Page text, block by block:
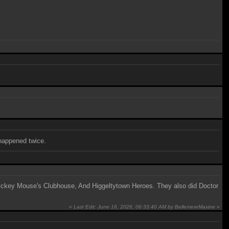
twice.
Mouse's Clubhouse, And Higgeltytown Heroes. They also did Doctor
«Last Edit: June 16, 2026, 06:33:40 AM by BellemereMaxine »